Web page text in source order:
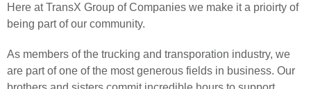
Here at TransX Group of Companies we make it a prioirty of
being part of our community.
As members of the trucking and transporation industry, we
are part of one of the most generous fields in business. Our